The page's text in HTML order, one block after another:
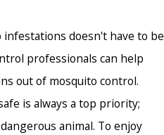
doesn't have to be
professionals can help
out of mosquito control.
is always a top priority;
animal. To enjoy